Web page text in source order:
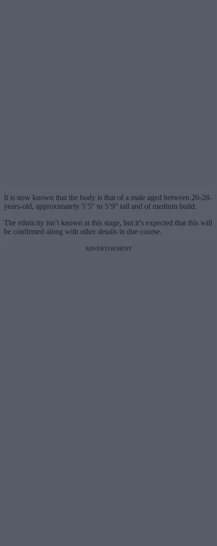
It is now known that the body is that of a male aged between 20-28-
years-old, approximately 5’5″ to 5’9″ tall and of medium build.
The ethnicity isn’t known at this stage, but it’s expected that this will
be confirmed along with other details in due course.
ADVERTISEMENT